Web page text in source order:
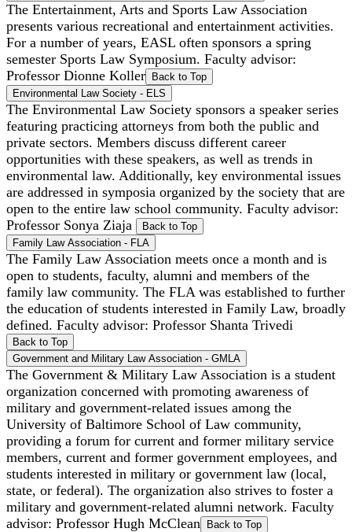
The Entertainment, Arts and Sports Law Association
presents various recreational and entertainment activities.
For a number of years, EASL often sponsors a spring
semester Sports Law Symposium. Faculty advisor:
Professor Dionne Koller
Back to Top
Environmental Law Society - ELS
The Environmental Law Society sponsors a speaker series
featuring practicing attorneys from both the public and
private sectors. Members discuss different career
opportunities with these speakers, as well as trends in
environmental law. Additionally, key environmental issues
are addressed in symposia organized by the society that are
open to the entire law school community. Faculty advisor:
Professor Sonya Ziaja
Back to Top
Family Law Association - FLA
The Family Law Association meets once a month and is
open to students, faculty, alumni and members of the
family law community. The FLA was established to further
the education of students interested in Family Law, broadly
defined. Faculty advisor: Professor Shanta Trivedi
Back to Top
Government and Military Law Association - GMLA
The Government & Military Law Association is a student
organization concerned with promoting awareness of
military and government-related issues among the
University of Baltimore School of Law community,
providing a forum for current and former military service
members, current and former government employees, and
students interested in military or government law (local,
state, or federal). The organization also strives to foster a
military and government-related alumni network. Faculty
advisor: Professor Hugh McClean
Back to Top